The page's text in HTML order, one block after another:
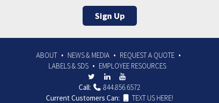
Sign Up
ABOUT NEWS & MEDIA
REQUEST A QUOTE
LABELS & SDS
EMPLOYEE RESOURCES
Call:
844.856.6572
Current Customers Can:
TEXT US HERE!